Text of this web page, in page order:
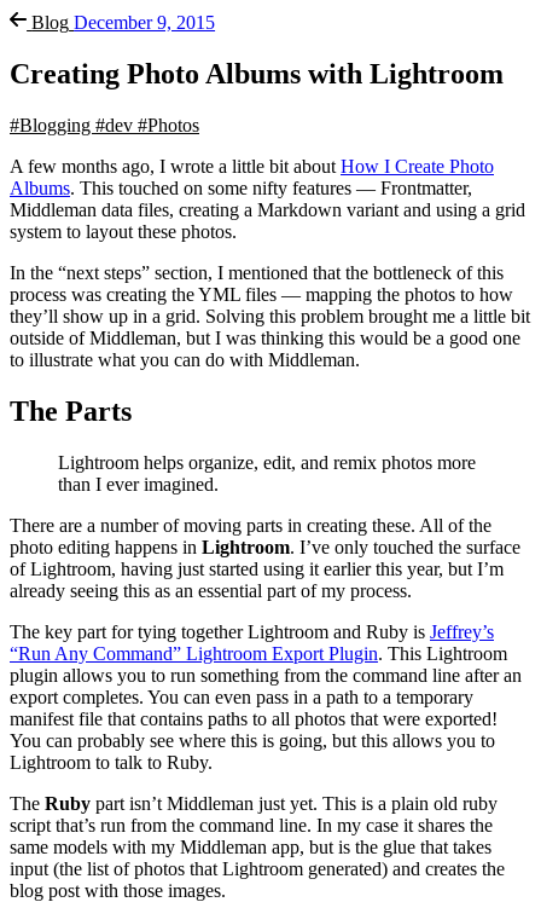
Blog December 9, 2015
Creating Photo Albums with Lightroom
#Blogging #dev #Photos
A few months ago, I wrote a little bit about How I Create Photo
Albums. This touched on some nifty features — Frontmatter,
Middleman data files, creating a Markdown variant and using a grid
system to layout these photos.
In the “next steps” section, I mentioned that the bottleneck of this
process was creating the YML files — mapping the photos to how
they’ll show up in a grid. Solving this problem brought me a little bit
outside of Middleman, but I was thinking this would be a good one
to illustrate what you can do with Middleman.
The Parts
Lightroom helps organize, edit, and remix photos more
than I ever imagined.
There are a number of moving parts in creating these. All of the
photo editing happens in Lightroom. I’ve only touched the surface
of Lightroom, having just started using it earlier this year, but I’m
already seeing this as an essential part of my process.
The key part for tying together Lightroom and Ruby is Jeffrey’s
“Run Any Command” Lightroom Export Plugin. This Lightroom
plugin allows you to run something from the command line after an
export completes. You can even pass in a path to a temporary
manifest file that contains paths to all photos that were exported!
You can probably see where this is going, but this allows you to
Lightroom to talk to Ruby.
The Ruby part isn’t Middleman just yet. This is a plain old ruby
script that’s run from the command line. In my case it shares the
same models with my Middleman app, but is the glue that takes
input (the list of photos that Lightroom generated) and creates the
blog post with those images.